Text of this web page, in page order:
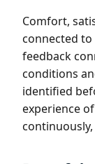
Comfort,
connected
feedback
conditions
identified
experience